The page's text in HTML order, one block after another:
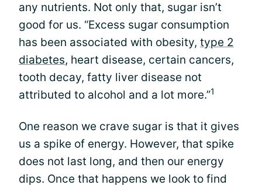
any nutrients. Not only that, sugar isn’t
good for us. “Excess sugar consumption
has been associated with obesity, type 2
diabetes, heart disease, certain cancers,
tooth decay, fatty liver disease not
attributed to alcohol and a lot more.”1
One reason we crave sugar is that it gives
us a spike of energy. However, that spike
does not last long, and then our energy
dips. Once that happens we look to find